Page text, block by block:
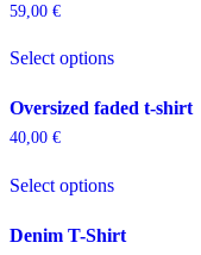
may
chosen
page
59,00 €
Select optionsproduct
multiple
may
chosen
Oversized faded t-shirt
40,00 €
Select optionsproduct
multiple
Denim T-Shirt